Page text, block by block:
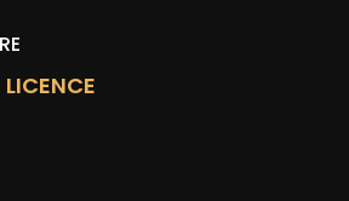
LICENCE